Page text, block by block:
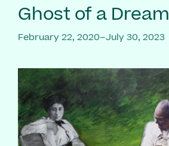
Ghost of a Dream
February 22, 2020–July 30, 2023